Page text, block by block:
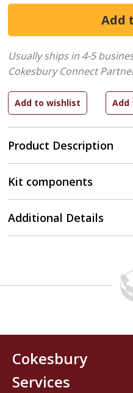
Product Description
Usually ships in 4-5
Cokesbury Connect
Kit components
Additional Details
Cokesbury
Services